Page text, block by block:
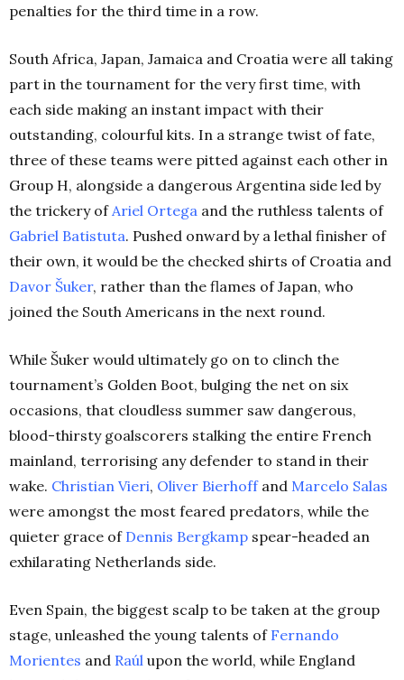
penalties for the third time in a row.
South Africa, Japan, Jamaica and Croatia were all taking
part in the tournament for the very first time, with
each side making an instant impact with their
outstanding, colourful kits. In a strange twist of fate,
three of these teams were pitted against each other in
Group H, alongside a dangerous Argentina side led by
the trickery of Ariel Ortega and the ruthless talents of
Gabriel Batistuta. Pushed onward by a lethal finisher of
their own, it would be the checked shirts of Croatia and
Davor Šuker, rather than the flames of Japan, who
joined the South Americans in the next round.
While Šuker would ultimately go on to clinch the
tournament’s Golden Boot, bulging the net on six
occasions, that cloudless summer saw dangerous,
blood-thirsty goalscorers stalking the entire French
mainland, terrorising any defender to stand in their
wake. Christian Vieri, Oliver Bierhoffand Marcelo Salas
were amongst the most feared predators, while the
quieter grace of Dennis Bergkamp spear-headed an
exhilarating Netherlands side.
Even Spain, the biggest scalp to be taken at the group
stage, unleashed the young talents of Fernando
Morientes and Raúl upon the world, while England